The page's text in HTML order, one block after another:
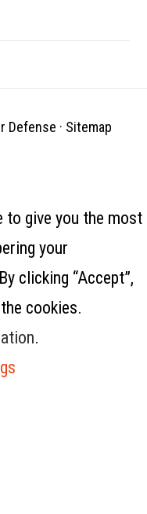
Defense · Sitemap
to give you the most
your
clicking “Accept”,
cookies.
.